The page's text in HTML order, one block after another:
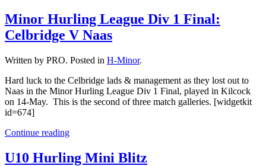
Minor Hurling League Div 1 Final:
Celbridge V Naas
Written by PRO. Posted in H-Minor.
Hard luck to the Celbridge lads & management as they lost out to
Naas in the Minor Hurling League Div 1 Final, played in Kilcock
on 14-May. This is the second of three match galleries. [widgetkit
id=674]
Continue reading
U10 Hurling Mini Blitz